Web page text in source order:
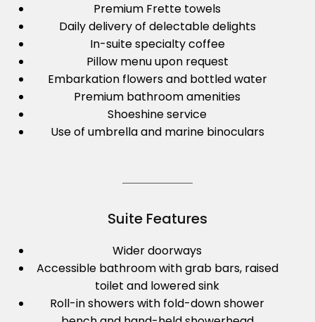
Premium Frette towels
Daily delivery of delectable delights
In-suite specialty coffee
Pillow menu upon request
Embarkation flowers and bottled water
Premium bathroom amenities
Shoeshine service
Use of umbrella and marine binoculars
Suite Features
Wider doorways
Accessible bathroom with grab bars, raised
toilet and lowered sink
Roll-in showers with fold-down shower